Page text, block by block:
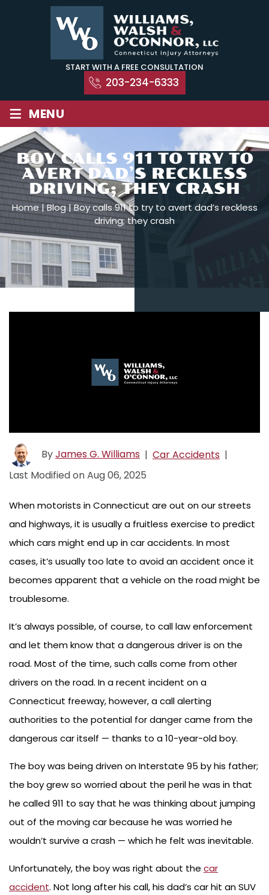
START WITH A FREE CONSULTATION
203-234-6333
≡ MENU
BOY CALLS 911 TO TRY TO
AVERT DAD’S RECKLESS
DRIVING; THEY CRASH
Home|Blog|Boy calls 911 to try to avert dad’s reckless
driving; they crash
ByJames G. Williams | Car Accidents |
Last Modified on Aug 06, 2025
When motorists in Connecticut are out on our streets
and highways, it is usually a fruitless exercise to predict
which cars might end up in car accidents. In most
cases, it’s usually too late to avoid an accident once it
becomes apparent that a vehicle on the road might be
troublesome.
It’s always possible, of course, to call law enforcement
and let them know that a dangerous driver is on the
road. Most of the time, such calls come from other
drivers on the road. In a recent incident on a
Connecticut freeway, however, a call alerting
authorities to the potential for danger came from the
dangerous car itself — thanks to a 10-year-old boy.
The boy was being driven on Interstate 95 by his father;
the boy grew so worried about the peril he was in that
he called 911 to say that he was thinking about jumping
out of the moving car because he was worried he
wouldn’t survive a crash — which he felt was inevitable.
Unfortunately, the boy was right about the car
accident. Not long after his call, his dad’s car hit an SUV